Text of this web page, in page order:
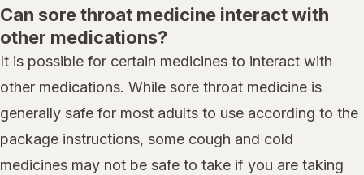
Can sore throat medicine interact with
other medications?
It is possible for certain medicines to interact with
other medications. While sore throat medicine is
generally safe for most adults to use according to the
package instructions, some cough and cold
medicines may not be safe to take if you are taking